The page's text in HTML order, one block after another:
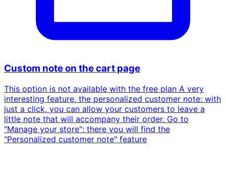
Custom note on the cart page
This option is not available with the free plan A very
interesting feature, the personalized customer note: with
just a click, you can allow your customers to leave a
little note that will accompany their order. Go to
"Manage your store": there you will find the
"Personalized customer note" feature